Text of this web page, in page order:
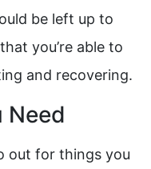
be left up to
you’re able to
and recovering.
Need
out for things you